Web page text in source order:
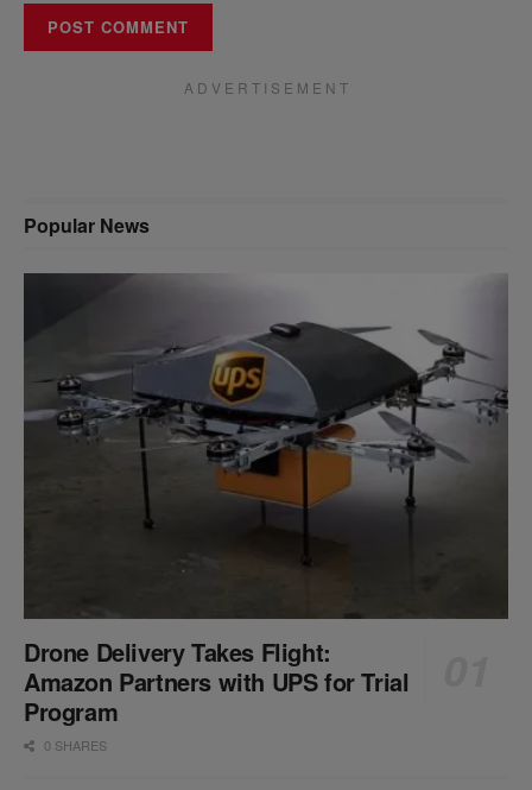
A D V E R T I S E M E N T
Popular News
Drone Delivery Takes Flight:
Amazon Partners with UPS for Trial
Program
0 SHARES